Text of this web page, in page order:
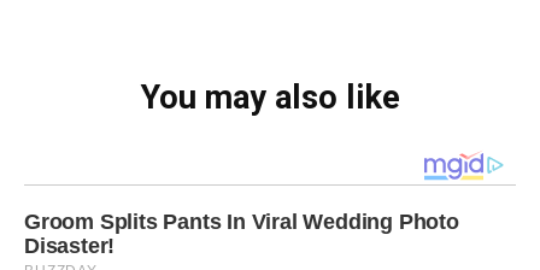
You may also like